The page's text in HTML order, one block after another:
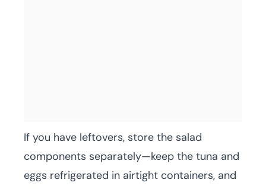
If you have leftovers, store the salad
components separately—keep the tuna and
eggs refrigerated in airtight containers, and